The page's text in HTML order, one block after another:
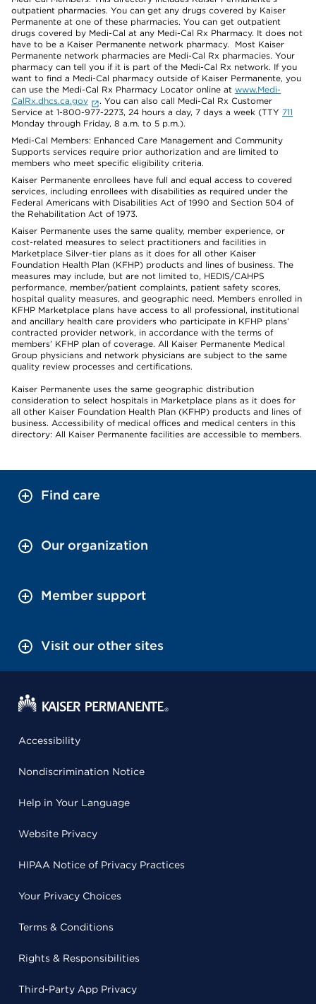
outpatient pharmacies. You can get any drugs covered by Kaiser
Permanente at one of these pharmacies. You can get outpatient
drugs covered by Medi-Cal at any Medi-Cal Rx Pharmacy. It does not
have to be a Kaiser Permanente network pharmacy. Most Kaiser
Permanente network pharmacies are Medi-Cal Rx pharmacies. Your
pharmacy can tell you if it is part of the Medi-Cal Rx network. If you
want to find a Medi-Cal pharmacy outside of Kaiser Permanente, you
can use the Medi-Cal Rx Pharmacy Locator online at www.Medi-
CalRx.dhcs.ca.gov
. You can also call Medi-Cal Rx Customer
Service at 1-800-977-2273, 24 hours a day, 7 days a week (TTY 711
Monday through Friday, 8 a.m. to 5 p.m.).
Medi-Cal Members: Enhanced Care Management and Community
Supports services require prior authorization and are limited to
members who meet specific eligibility criteria.
Kaiser Permanente enrollees have full and equal access to covered
services, including enrollees with disabilities as required under the
Federal Americans with Disabilities Act of 1990 and Section 504 of
the Rehabilitation Act of 1973.
Kaiser Permanente uses the same quality, member experience, or
cost-related measures to select practitioners and facilities in
Marketplace Silver-tier plans as it does for all other Kaiser
Foundation Health Plan (KFHP) products and lines of business. The
measures may include, but are not limited to, HEDIS/CAHPS
performance, member/patient complaints, patient safety scores,
hospital quality measures, and geographic need. Members enrolled in
KFHP Marketplace plans have access to all professional, institutional
and ancillary health care providers who participate in KFHP plans’
contracted provider network, in accordance with the terms of
members’ KFHP plan of coverage. All Kaiser Permanente Medical
Group physicians and network physicians are subject to the same
quality review processes and certifications.
Kaiser Permanente uses the same geographic distribution
consideration to select hospitals in Marketplace plans as it does for
all other Kaiser Foundation Health Plan (KFHP) products and lines of
business. Accessibility of medical offices and medical centers in this
directory: All Kaiser Permanente facilities are accessible to members.
Find care
Our organization
Member support
Visit our other sites
Accessibility
Nondiscrimination Notice
Help in Your Language
Website Privacy
HIPAA Notice of Privacy Practices
Your Privacy Choices
Terms & Conditions
Rights & Responsibilities
Third-Party App Privacy